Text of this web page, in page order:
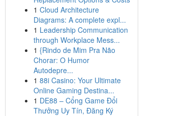
1 Cloud Architecture
Diagrams: A complete expl...
1 Leadership Communication
through Workplace Mess...
1 {Rindo de Mim Pra Não
Chorar: O Humor
Autodepre...
1 88i Casino: Your Ultimate
Online Gaming Destina...
1 DE88 – Cổng Game Đổi
Thưởng Uy Tín, Đăng Ký